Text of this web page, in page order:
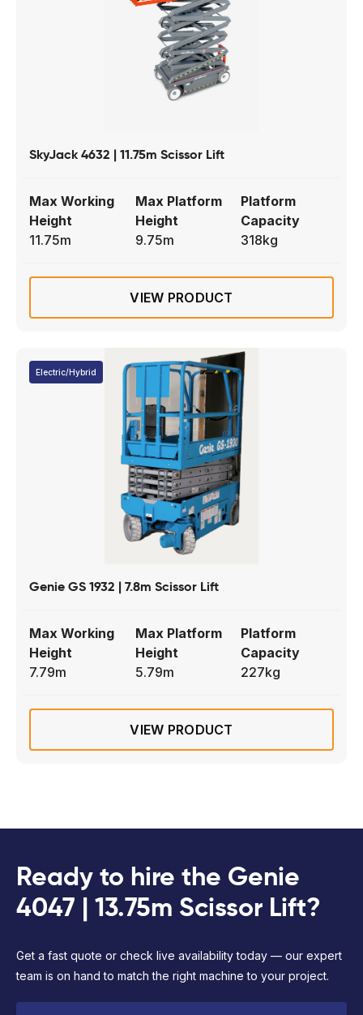
SkyJack 4632 | 11.75m Scissor Lift
Max Working
Height
11.75m
Max Platform
Height
9.75m
Platform
Capacity
318kg
VIEW PRODUCT
Electric/Hybrid
Genie GS 1932 | 7.8m Scissor Lift
Max Working
Height
7.79m
Max Platform
Height
5.79m
Platform
Capacity
227kg
VIEW PRODUCT
Ready to hire the Genie
4047 | 13.75m Scissor Lift?
Get a fast quote or check live availability today — our expert
team is on hand to match the right machine to your project.